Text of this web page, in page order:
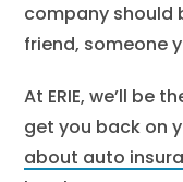
company should
friend, someone
At ERIE, we’ll be
get you back on
about auto